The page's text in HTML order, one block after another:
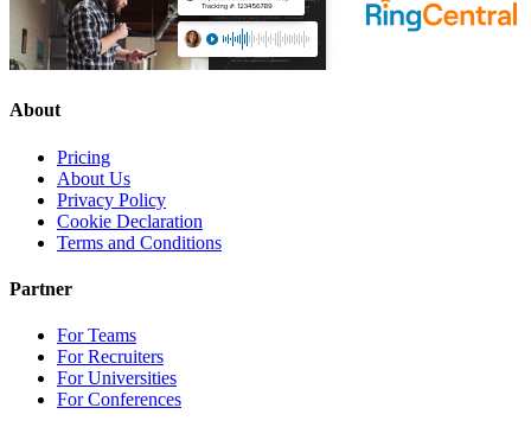
About
Pricing
About Us
Privacy Policy
Cookie Declaration
Terms and Conditions
Partner
For Teams
For Recruiters
For Universities
For Conferences